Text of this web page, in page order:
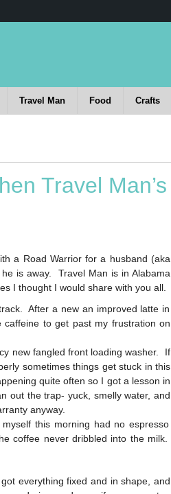
Travel Man Food Crafts
Travel Man’s
a Road Warrior for a husband (aka
is away. Travel Man is in Alabama
I thought I would share with you all.
After a new an improved latte in
to get past my frustration on
new fangled front loading washer. If
sometimes things get stuck in this
quite often so I got a lesson in
out the trap- yuck, smelly water, and
anyway.
this morning had no espresso
coffee never dribbled into the milk.
everything fixed and in shape, and